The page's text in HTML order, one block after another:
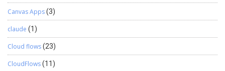
Canvas Apps(3)
claude (1)
Cloud flows(23)
CloudFlows(11)